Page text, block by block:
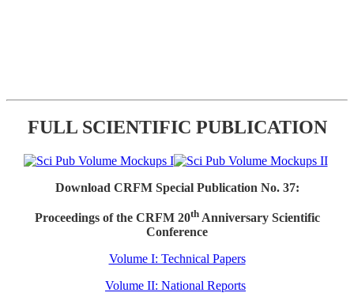
FULL SCIENTIFIC PUBLICATION
Download CRFM Special Publication No. 37:
Proceedings of the CRFM 20thAnniversary Scientific
Conference
Volume I: Technical Papers
Volume II: National Reports